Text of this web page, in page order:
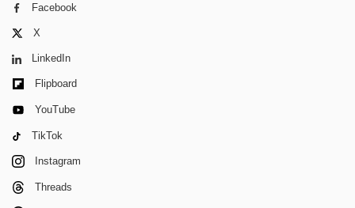
Facebook
X
LinkedIn
Flipboard
YouTube
TikTok
Instagram
Threads